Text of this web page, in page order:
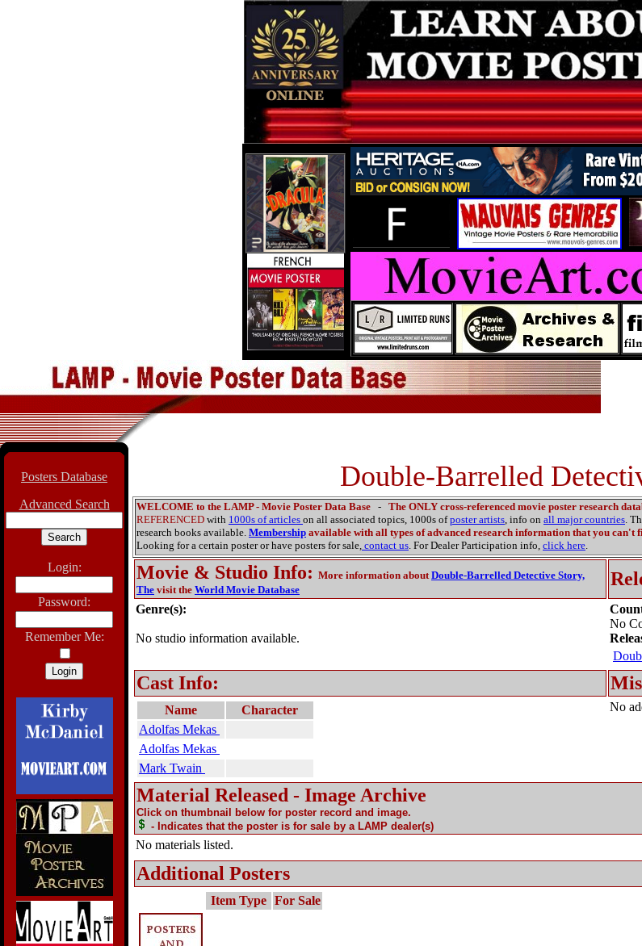
Posters Database
Advanced Search
Login:
Password:
Remember Me:
Double-Barrelled
WELCOME to the LAMP - Movie Poster Data Base - The ONLY cross-referenced movie poster research
REFERENCED with 1000s of articles on all associated topics, 1000s ofposter artists, info on all major countries.
research books available. Membership available with all types of advanced research information that you can't
Looking for a certain poster or have posters for sale, contact us. For Dealer Participation info, click here.
Movie & Studio Info: More information aboutDouble-Barrelled Detective Story,
The visit the World Movie Database
Genre(s):
No studio information available.
No
Cast Info:
Name
Character
Adolfas Mekas
Adolfas Mekas
Mark Twain
No
Material Released - Image Archive
Click on thumbnail below for poster record and image.
- Indicates that the poster is for sale by a LAMP dealer(s)
No materials listed.
Additional Posters
Item Type For Sale